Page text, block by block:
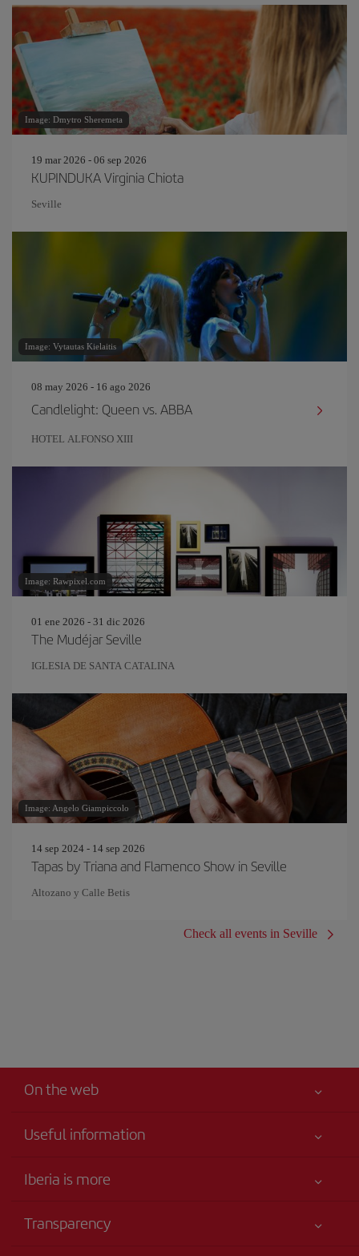
Image: Dmytro Sheremeta
19 mar 2026 - 06 sep 2026
KUPINDUKA Virginia Chiota
Seville
Image: Vytautas Kielaitis
08 may 2026 - 16 ago 2026
Candlelight: Queen vs. ABBA
HOTEL ALFONSO XIII
Image: Rawpixel.com
01 ene 2026 - 31 dic 2026
The Mudéjar Seville
IGLESIA DE SANTA CATALINA
Image: Angelo Giampiccolo
14 sep 2024 - 14 sep 2026
Tapas by Triana and Flamenco Show in Seville
Altozano y Calle Betis
Check all events in Seville
On the web
Useful information
Accessibility
Iberia is more
Iberia Group
Transparency